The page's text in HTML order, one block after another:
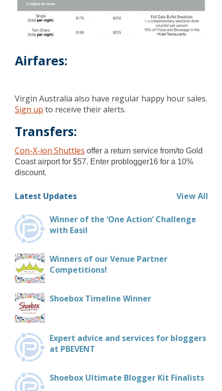
Airfares:
Virgin Australia also have regular happy hour sales.
Sign up to receive their alerts.
Transfers:
Con-X-ion Shuttles offer a return service from/to Gold
Coast airport for $57. Enter problogger16 for a 10%
discount.
Latest Updates View All
Winner of the ‘One Action’ Challenge
with Easil
Winners of our Venue Partner
Competitions!
Shoebox Timeline Winner
Expert advice and services for bloggers
at PBEVENT
Shoebox Ultimate Blogger Kit Finalists